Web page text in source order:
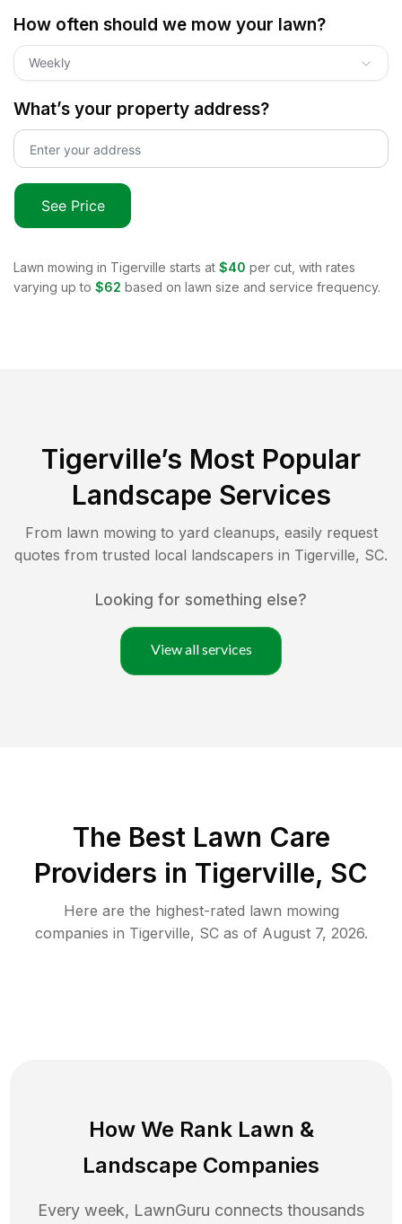
How often should we mow your lawn?
Weekly
What’s your property address?
See Price
Lawn mowing in Tigerville starts at $40 per cut, with rates
varying up to $62 based on lawn size and service frequency.
Tigerville’s Most Popular
Landscape Services
From lawn mowing to yard cleanups, easily request
quotes from trusted local landscapers in Tigerville, SC.
Looking for something else?
View all services
The Best Lawn Care
Providers in Tigerville, SC
Here are the highest-rated lawn mowing
companies in Tigerville, SCas of August 7, 2026.
How We Rank Lawn &
Landscape Companies
Every week, LawnGuru connects thousands